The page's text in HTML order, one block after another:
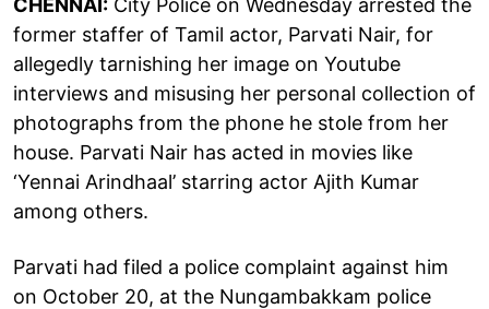
former staffer of Tamil actor, Parvati Nair, for
allegedly tarnishing her image on Youtube
interviews and misusing her personal collection of
photographs from the phone he stole from her
house. Parvati Nair has acted in movies like
‘Yennai Arindhaal’ starring actor Ajith Kumar
among others.
Parvati had filed a police complaint against him
on October 20, at the Nungambakkam police